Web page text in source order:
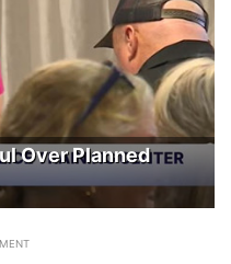
Over Planned